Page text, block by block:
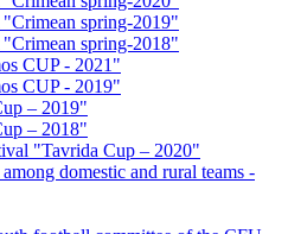
"Crimean spring-2019"
"Crimean spring-2018"
CUP - 2021"
CUP - 2019"
– 2019"
– 2018"
"Tavrida Cup – 2020"
domestic and rural teams -